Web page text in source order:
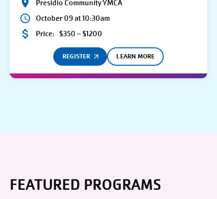
Presidio Community YMCA
October 09 at 10:30am
Price: $350 – $1200
REGISTER LEARN MORE
FEATURED PROGRAMS